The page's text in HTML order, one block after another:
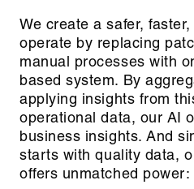
We create a safer,
operate by replacing
manual processes with
based system. By
applying insights from
operational data, our AI
business insights. And
starts with quality data,
offers unmatched power: